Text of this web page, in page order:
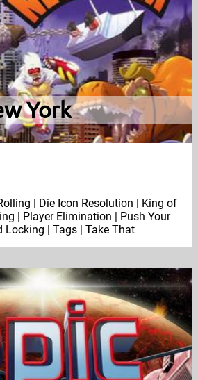
York
| Die Icon Resolution | King of
| Player Elimination | Push Your
Locking | Tags | Take That